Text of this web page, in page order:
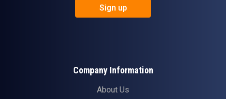
Sign up
Company Information
About Us